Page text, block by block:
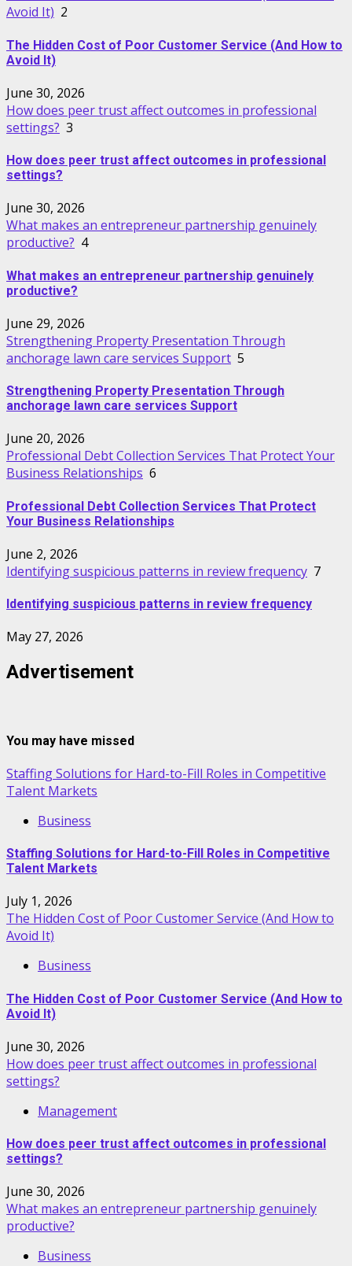
Avoid It) 2
The Hidden Cost of Poor Customer Service (And How to
Avoid It)
June 30, 2026
How does peer trust affect outcomes in professional
settings? 3
How does peer trust affect outcomes in professional
settings?
June 30, 2026
What makes an entrepreneur partnership genuinely
productive? 4
What makes an entrepreneur partnership genuinely
productive?
June 29, 2026
Strengthening Property Presentation Through
anchorage lawn care services Support 5
Strengthening Property Presentation Through
anchorage lawn care services Support
June 20, 2026
Professional Debt Collection Services That Protect Your
Business Relationships 6
Professional Debt Collection Services That Protect
Your Business Relationships
June 2, 2026
Identifying suspicious patterns in review frequency 7
Identifying suspicious patterns in review frequency
May 27, 2026
Advertisement
You may have missed
Staffing Solutions for Hard-to-Fill Roles in Competitive
Talent Markets
Business
Staffing Solutions for Hard-to-Fill Roles in Competitive
Talent Markets
July 1, 2026
The Hidden Cost of Poor Customer Service (And How to
Avoid It)
Business
The Hidden Cost of Poor Customer Service (And How to
Avoid It)
June 30, 2026
How does peer trust affect outcomes in professional
settings?
Management
How does peer trust affect outcomes in professional
settings?
June 30, 2026
What makes an entrepreneur partnership genuinely
productive?
Business